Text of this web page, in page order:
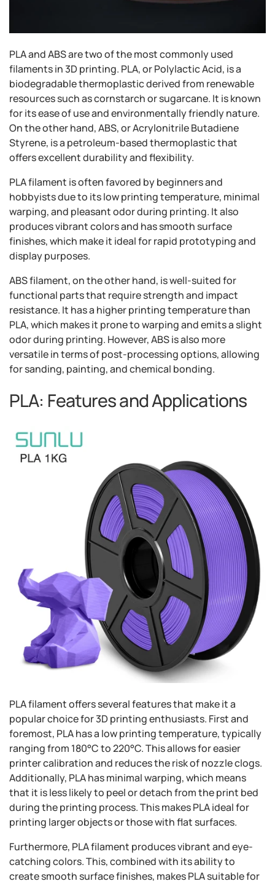
PLA and ABS are two of the most commonly used
filaments in 3D printing. PLA, or Polylactic Acid, is a
biodegradable thermoplastic derived from renewable
resources such as cornstarch or sugarcane. It is known
for its ease of use and environmentally friendly nature.
On the other hand, ABS, or Acrylonitrile Butadiene
Styrene, is a petroleum-based thermoplastic that
offers excellent durability and flexibility.
PLA filament is often favored by beginners and
hobbyists due to its low printing temperature, minimal
warping, and pleasant odor during printing. It also
produces vibrant colors and has smooth surface
finishes, which make it ideal for rapid prototyping and
display purposes.
ABS filament, on the other hand, is well-suited for
functional parts that require strength and impact
resistance. It has a higher printing temperature than
PLA, which makes it prone to warping and emits a slight
odor during printing. However, ABS is also more
versatile in terms of post-processing options, allowing
for sanding, painting, and chemical bonding.
PLA: Features and Applications
PLA filament offers several features that make it a
popular choice for 3D printing enthusiasts. First and
foremost, PLA has a low printing temperature, typically
ranging from 180°C to 220°C. This allows for easier
printer calibration and reduces the risk of nozzle clogs.
Additionally, PLA has minimal warping, which means
that it is less likely to peel or detach from the print bed
during the printing process. This makes PLA ideal for
printing larger objects or those with flat surfaces.
Furthermore, PLA filament produces vibrant and eye-
catching colors. This, combined with its ability to
create smooth surface finishes, makes PLA suitable for